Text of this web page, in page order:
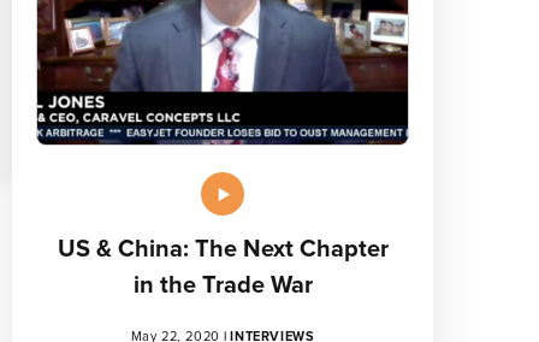
US & China: The Next Chapter
in the Trade War
May 22, 2020 | INTERVIEWS